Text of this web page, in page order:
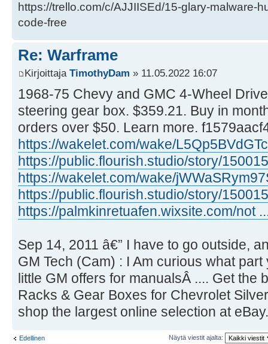
https://trello.com/c/AJJIISEd/15-glary-malware-
code-free
Re: Warframe
Kirjoittaja TimothyDam » 11.05.2022 16:07
1968-75 Chevy and GMC 4-Wheel
steering gear box. $359.21. Buy in
orders over $50. Learn more.
https://wakelet.com/wake/
https://public.flourish.studio/story/
https://wakelet.com/wake/
https://public.flourish.studio/story/
https://palmkinretuafen.wixsite.com/not
Sep 14, 2011 â€” I have to go outside,
GM Tech (Cam) : I Am curious what
little GM offers for manualsÂ .... Get the
Racks & Gear Boxes for Chevrolet
shop the largest online selection at
Edellinen Näytä viestit ajalta: